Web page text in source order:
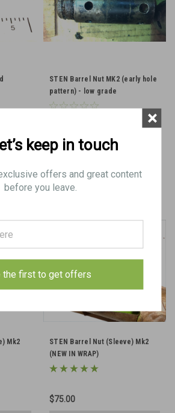
STEN Barrel Nut MK2 (early hole
pattern) - low grade
$30.00
COMPARE
Mk2
STEN Barrel Nut (Sleeve) Mk2
(NEW IN WRAP)
$75.00
keep in touch
offers and great content
before you leave.
the first to get offers
×